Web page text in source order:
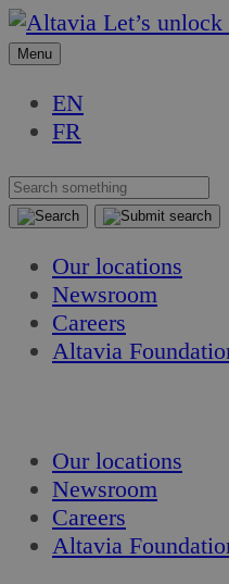
Skip
to
Skip
to
Let’s
Menu
EN
FR
Our locations
Newsroom
Careers
Altavia
Our locations
Newsroom
Careers
Altavia